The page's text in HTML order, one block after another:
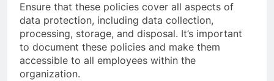
Ensure that these policies cover all aspects of
data protection, including data collection,
processing, storage, and disposal. It’s important
to document these policies and make them
accessible to all employees within the
organization.